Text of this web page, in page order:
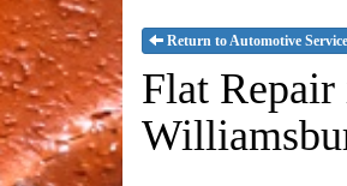
Return to Automotive
Flat